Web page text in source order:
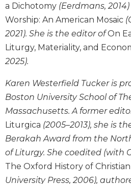
Theology
Theology
in
History
Aesthetics
the
Prayer
&
Spirituality
Prayer
a Dichotomy (Eerdmans,
Worship: An American Mosaic
2021). She is the editor ofOn
Liturgy, Materiality, and
2025).
Karen Westerfield Tucker is
Boston University School of
Massachusetts. A former
Liturgica (2005–2013), she is
Berakah Award from the
of Liturgy. She coedited (with
The Oxford History of
University Press, 2006),